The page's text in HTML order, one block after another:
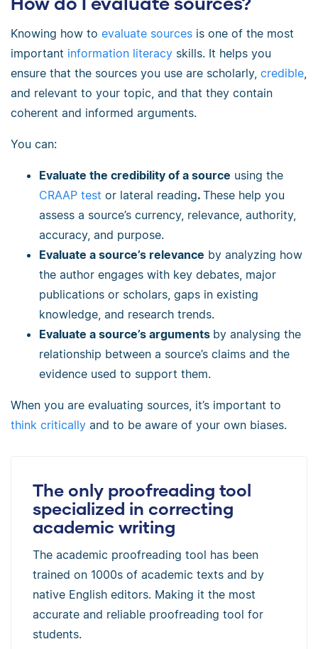
Knowing how to evaluate sources is one of the most
important information literacy skills. It helps you
ensure that the sources you use are scholarly, credible
and relevant to your topic, and that they contain
coherent and informed arguments.
You can:
Evaluate the credibility of a source using the
CRAAP test or lateral reading. These help you
assess a source’s currency, relevance, authority,
accuracy, and purpose.
Evaluate a source’s relevance by analyzing how
the author engages with key debates, major
publications or scholars, gaps in existing
knowledge, and research trends.
Evaluate a source’s arguments by analysing the
relationship between a source’s claims and the
evidence used to support them.
When you are evaluating sources, it’s important to
think critically and to be aware of your own biases.
The only proofreading tool
specialized in correcting
academic writing
The academic proofreading tool has been
trained on 1000s of academic texts and by
native English editors. Making it the most
accurate and reliable proofreading tool for
students.